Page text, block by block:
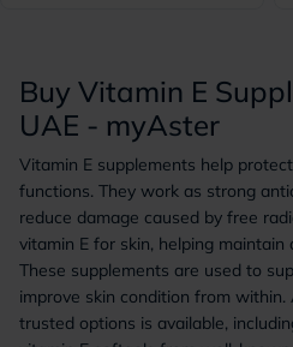
Buy Vitamin E
UAE - myAster
Vitamin E supplements help
functions. They work as strong
reduce damage caused by free
vitamin E for skin, helping
These supplements are used to
improve skin condition from
trusted options is available,